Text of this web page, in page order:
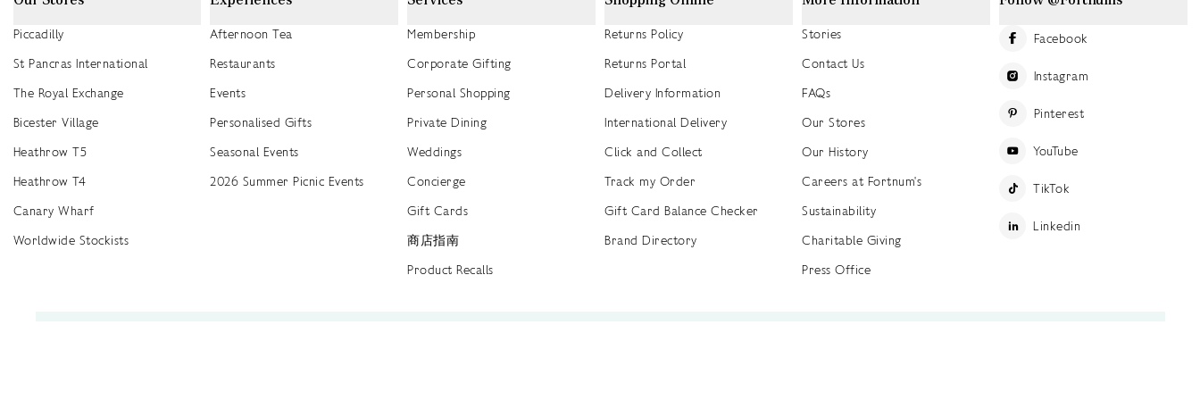
Piccadilly
St Pancras International
The Royal Exchange
Bicester Village
Heathrow T5
Heathrow T4
Canary Wharf
Worldwide Stockists
Afternoon Tea
Restaurants
Events
Personalised Gifts
Seasonal Events
2026 Summer Picnic Events
Membership
Corporate Gifting
Personal Shopping
Private Dining
Weddings
Concierge
Gift Cards
商店指南
Product Recalls
Returns Policy
Returns Portal
Delivery Information
International Delivery
Click and Collect
Track my Order
Gift Card Balance Checker
Brand Directory
Stories
Contact Us
FAQs
Our Stores
Our History
Careers at Fortnum's
Sustainability
Charitable Giving
Press Office
Facebook
Instagram
Pinterest
YouTube
TikTok
Linkedin